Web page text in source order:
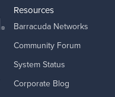
Resources
Barracuda Networks
Community Forum
System Status
Corporate Blog